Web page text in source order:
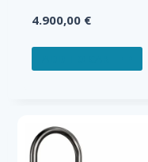
4.900,00 €